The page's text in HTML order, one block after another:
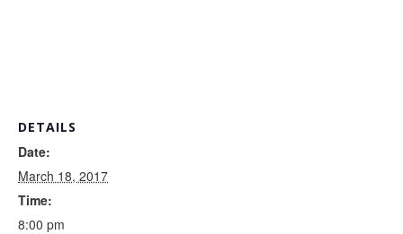
DETAILS
Date:
March 18, 2017
Time:
8:00 pm